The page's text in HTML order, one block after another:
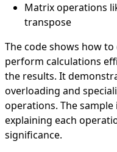
Matrix operations
transpose
The code shows how
perform calculations
the results. It
overloading and
operations. The
explaining each
significance.